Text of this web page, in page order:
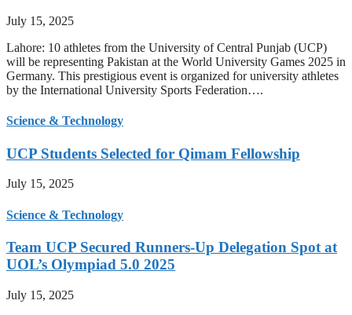
July 15, 2025
Lahore: 10 athletes from the University of Central Punjab (UCP)
will be representing Pakistan at the World University Games 2025 in
Germany. This prestigious event is organized for university athletes
by the International University Sports Federation….
Science & Technology
UCP Students Selected for Qimam Fellowship
July 15, 2025
Science & Technology
Team UCP Secured Runners-Up Delegation Spot at
UOL’s Olympiad 5.0 2025
July 15, 2025